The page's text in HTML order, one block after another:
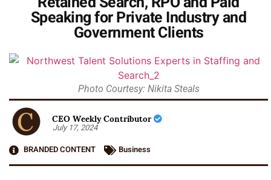
Speaking for Private Industry and
Government Clients
Photo Courtesy: Nikita Steals
CEO Weekly Contributor
July 17, 2024
BRANDED CONTENT
Business